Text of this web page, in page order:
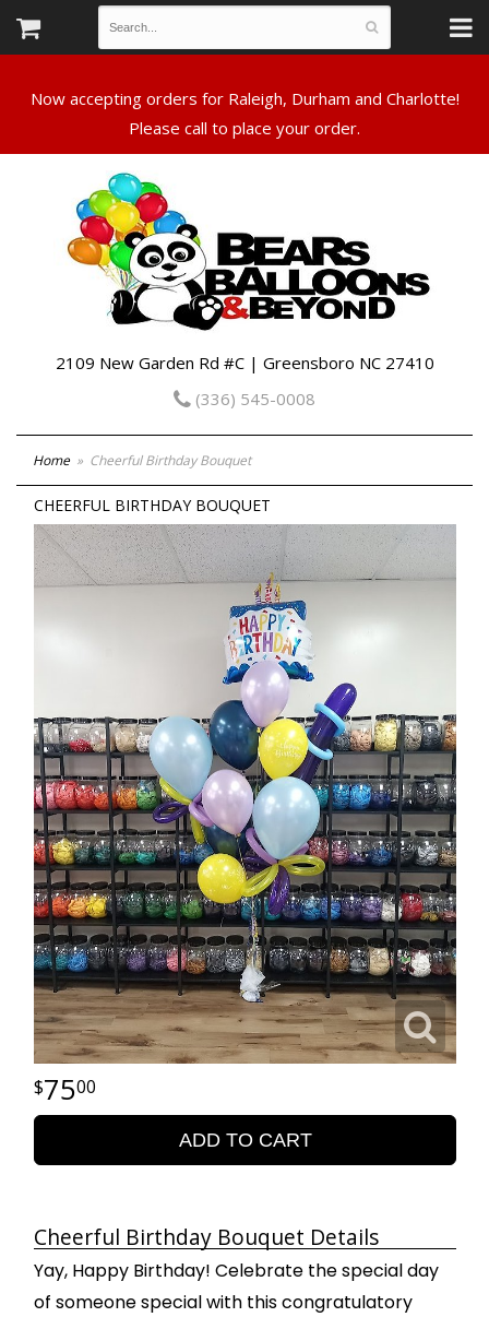
Now accepting orders for Raleigh, Durham and Charlotte!
Please call to place your order.
2109 New Garden Rd #C | Greensboro NC 27410
(336) 545-0008
Home Cheerful Birthday Bouquet
CHEERFUL BIRTHDAY BOUQUET
7500
ADD TO CART
Cheerful Birthday Bouquet Details
Yay, Happy Birthday! Celebrate the special day
of someone special with this congratulatory